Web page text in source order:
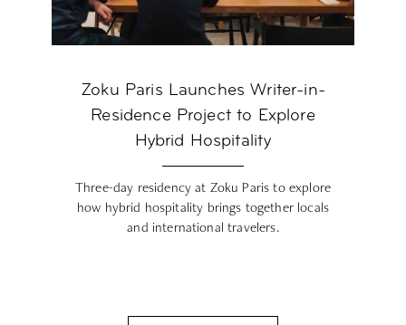
Zoku Paris Launches Writer-in-
Residence Project to Explore
Hybrid Hospitality
Three-day residency at Zoku Paris to explore
how hybrid hospitality brings together locals
and international travelers.